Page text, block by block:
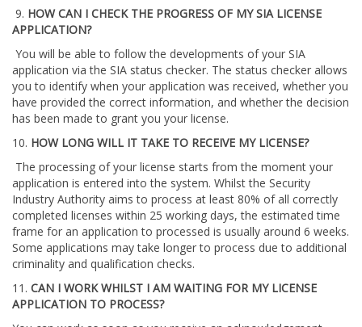
9. HOW CAN I CHECK THE PROGRESS OF MY SIA LICENSE
APPLICATION?
You will be able to follow the developments of your SIA
application via the SIA status checker. The status checker allows
you to identify when your application was received, whether you
have provided the correct information, and whether the decision
has been made to grant you your license.
10. HOW LONG WILL IT TAKE TO RECEIVE MY LICENSE?
The processing of your license starts from the moment your
application is entered into the system. Whilst the Security
Industry Authority aims to process at least 80% of all correctly
completed licenses within 25 working days, the estimated time
frame for an application to processed is usually around 6 weeks.
Some applications may take longer to process due to additional
criminality and qualification checks.
11. CAN I WORK WHILST I AM WAITING FOR MY LICENSE
APPLICATION TO PROCESS?